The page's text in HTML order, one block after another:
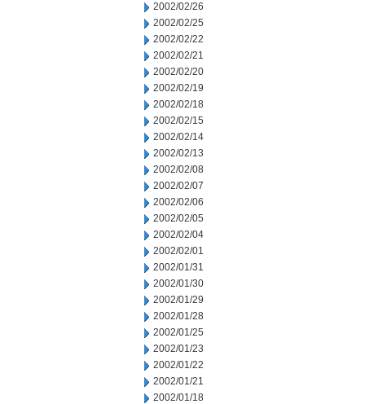
2002/02/26
2002/02/25
2002/02/22
2002/02/21
2002/02/20
2002/02/19
2002/02/18
2002/02/15
2002/02/14
2002/02/13
2002/02/08
2002/02/07
2002/02/06
2002/02/05
2002/02/04
2002/02/01
2002/01/31
2002/01/30
2002/01/29
2002/01/28
2002/01/25
2002/01/23
2002/01/22
2002/01/21
2002/01/18